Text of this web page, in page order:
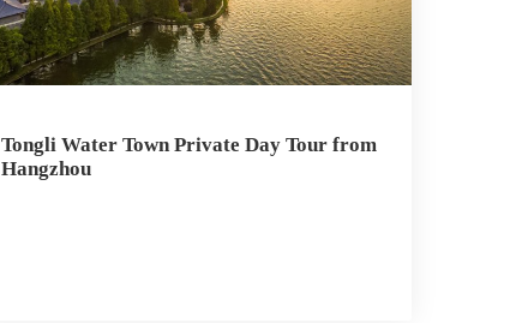
Tongli Water Town Private Day Tour from
Hangzhou